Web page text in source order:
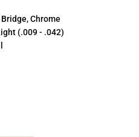
Chrome
(.009 - .042)